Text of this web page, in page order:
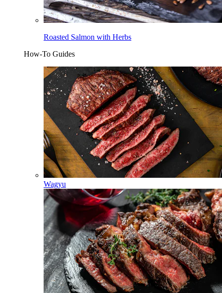
Roasted Salmon with Herbs
How-To Guides
Wagyu